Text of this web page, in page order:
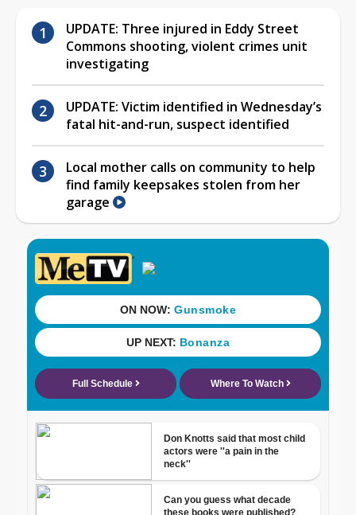
UPDATE: Three injured in Eddy Street
Commons shooting, violent crimes unit
investigating
UPDATE: Victim identified in Wednesday’s
fatal hit-and-run, suspect identified
Local mother calls on community to help
find family keepsakes stolen from her
garage